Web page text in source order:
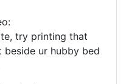
try printing that
beside ur hubby bed